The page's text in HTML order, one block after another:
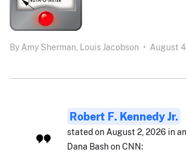
By Amy Sherman, Louis Jacobson • August
Robert F. Kennedy Jr.
stated on August 2, 2026 in
Dana Bash on CNN: